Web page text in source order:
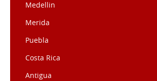
Medellin
Merida
Puebla
Costa Rica
Antigua